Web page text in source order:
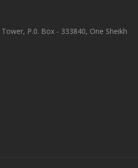
P.0. Box - 333840, One Sheikh